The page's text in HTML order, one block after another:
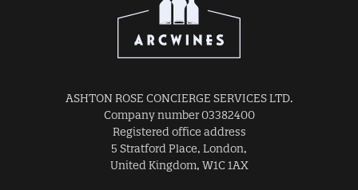
ASHTON ROSE CONCIERGE SERVICES LTD.
Company number 03382400
Registered office address
5 Stratford Place, London,
United Kingdom, W1C 1AX